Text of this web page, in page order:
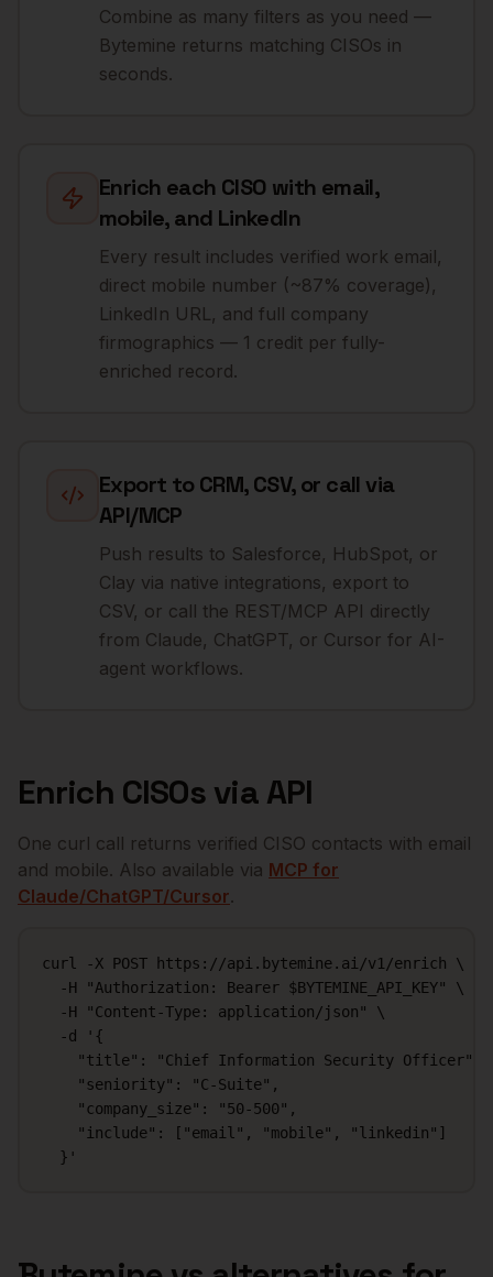
Combine as many filters as you need —
Bytemine returns matching CISOs in
seconds.
Enrich each CISO with email,
mobile, and LinkedIn
Every result includes verified work email,
direct mobile number (~87% coverage),
LinkedIn URL, and full company
firmographics — 1 credit per fully-
enriched record.
Export to CRM, CSV, or call via
API/MCP
Push results to Salesforce, HubSpot, or
Clay via native integrations, export to
CSV, or call the REST/MCP API directly
from Claude, ChatGPT, or Cursor for AI-
agent workflows.
Enrich CISOs via API
One curl call returns verified CISO contacts with email
and mobile. Also available via MCP for
Claude/ChatGPT/Cursor.
curl -X POST https://api.bytemine.ai/v1/enrich \
  -H "Authorization: Bearer $BYTEMINE_API_KEY" \
  -H "Content-Type: application/json" \
  -d '{
    "title": "Chief Information Security Officer",
    "seniority": "C-Suite",
    "company_size": "50-500",
    "include": ["email", "mobile", "linkedin"]
  }'